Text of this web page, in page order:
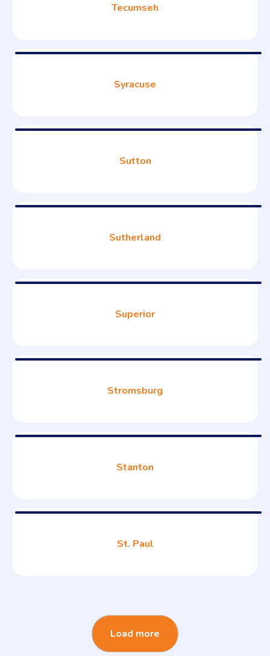
Tecumseh
Syracuse
Sutton
Sutherland
Superior
Stromsburg
Stanton
St. Paul
Load more